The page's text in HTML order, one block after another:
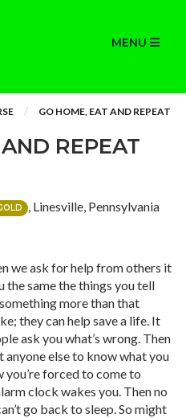
MENU
GO HOME, EAT AND REPEAT
REPEAT
, Linesville, Pennsylvania
we ask for help from others it
the same the things you tell
more than that
they can help save a life. It
ask you what’s wrong. Then
anyone else to know what you
you’re forced to come to
clock wakes you. Then no
go back to sleep. So might